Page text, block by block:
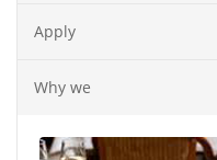
Apply
Why we